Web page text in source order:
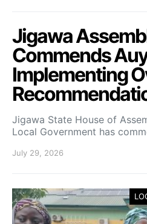
Jigawa
Commends
Implementing
Jigawa State House of
Local Government has
July 29, 2026